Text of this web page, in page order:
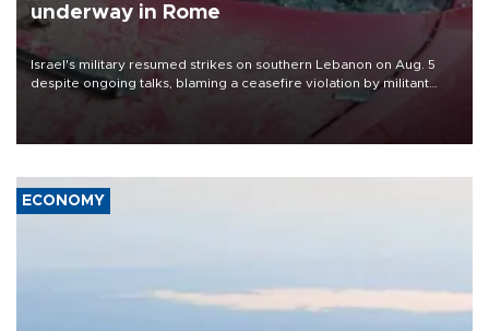
underway in Rome
Israel's military resumed strikes on southern Lebanon on Aug. 5
despite ongoing talks, blaming a ceasefire violation by militant
group Hezbollah as Beirut said at least one person was killed.
ECONOMY